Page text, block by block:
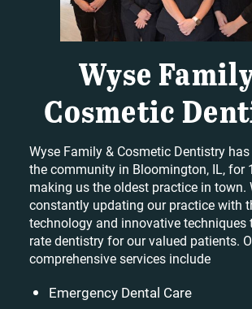
Wyse
Cosmetic
Wyse Family & Cosmetic Dentistry
the community in Bloomington, IL, for
making us the oldest practice in town.
constantly updating our practice with
technology and innovative techniques
rate dentistry for our valued patients.
comprehensive services include
Emergency Dental Care